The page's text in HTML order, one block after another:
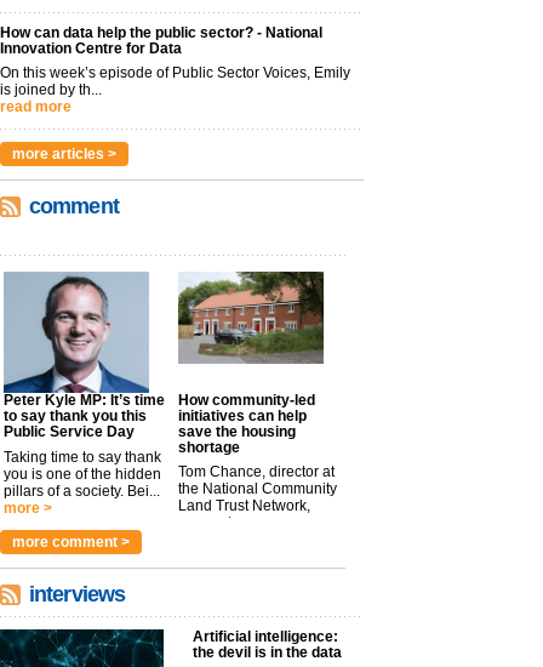
How can data help the public sector? - National
Innovation Centre for Data
On this week’s episode of Public Sector Voices, Emily
is joined by th...
read more
more articles >
comment
Peter Kyle MP: It’s time
to say thank you this
Public Service Day
Taking time to say thank
you is one of the hidden
pillars of a society. Bei...
more >
How community-led
initiatives can help
save the housing
shortage
Tom Chance, director at
the National Community
Land Trust Network,
argues t...
more comment >
interviews
Artificial intelligence:
the devil is in the data